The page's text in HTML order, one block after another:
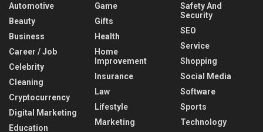
Automotive
Beauty
Business
Career / Job
Celebrity
Cleaning
Cryptocurrency
Digital Marketing
Education
Game
Gifts
Health
Home
Improvement
Insurance
Law
Lifestyle
Marketing
Safety And
Security
SEO
Service
Shopping
Social Media
Software
Sports
Technology